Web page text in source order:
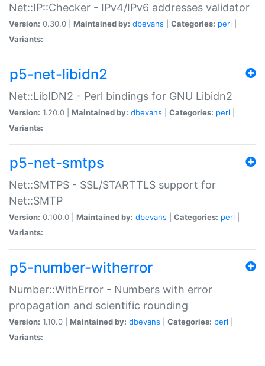
Net::IP::Checker - IPv4/IPv6 addresses validator
Version: 0.30.0 | Maintained by: dbevans Categories: perl
Variants:
p5-net-libidn2
Net::LibIDN2 - Perl bindings for GNU Libidn2
Version: 1.20.0 | Maintained by: dbevans Categories: perl
Variants:
p5-net-smtps
Net::SMTPS - SSL/STARTTLS support for
Net::SMTP
Version: 0.100.0 | Maintained by: dbevans Categories: perl
Variants:
p5-number-witherror
Number::WithError - Numbers with error
propagation and scientific rounding
Version: 1.10.0 | Maintained by: dbevans Categories: perl
Variants: